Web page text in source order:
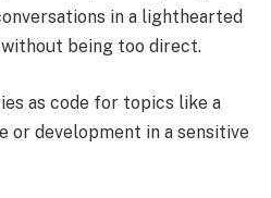
in a lighthearted
being too direct.
as code for topics like a
or development in a sensitive